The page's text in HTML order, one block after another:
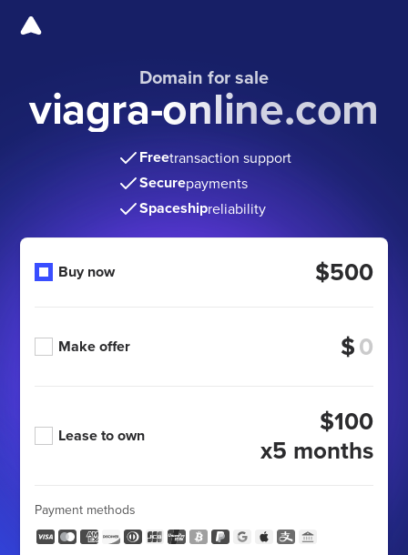
Domain for sale
viagra-online.com
Freetransaction support
Securepayments
Spaceshipreliability
Buy now $500
Make offer $
Lease to own
$100
x5 months
Payment methods